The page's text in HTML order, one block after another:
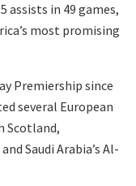
assists in 49 games,
most promising
Premiership since
several European
Scotland,
Saudi Arabia’s Al-